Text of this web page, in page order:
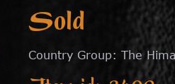
Sold
Country Group: The